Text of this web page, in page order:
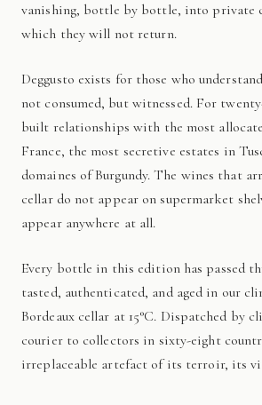
vanishing, bottle by bottle, into private
which they will not return.
Deggusto exists for those who understand that fine wine is
not consumed, but witnessed. For
built relationships with the most
France, the most secretive estates in
domaines of Burgundy. The wines that
cellar do not appear on supermarket
appear anywhere at all.
Every bottle in this edition has passed through our hands:
tasted, authenticated, and aged in our
Bordeaux cellar at 15°C. Dispatched by
courier to collectors in sixty-eight
irreplaceable artefact of its terroir, its